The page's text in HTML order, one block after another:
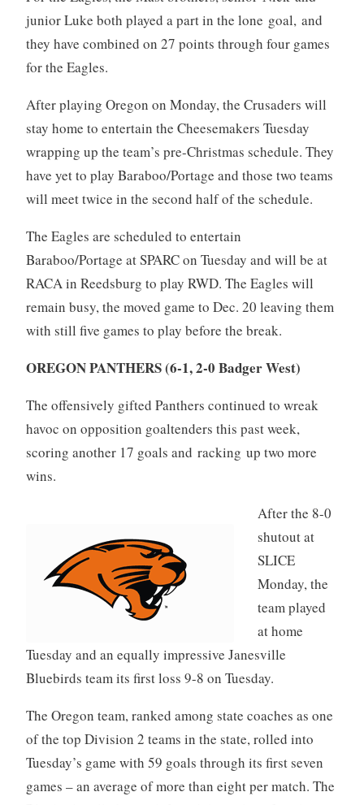
junior Luke both played a part in the lone goal, and
they have combined on 27 points through four games
for the Eagles.
After playing Oregon on Monday, the Crusaders will
stay home to entertain the Cheesemakers Tuesday
wrapping up the team’s pre-Christmas schedule. They
have yet to play Baraboo/Portage and those two teams
will meet twice in the second half of the schedule.
The Eagles are scheduled to entertain
Baraboo/Portage at SPARC on Tuesday and will be at
RACA in Reedsburg to play RWD. The Eagles will
remain busy, the moved game to Dec. 20 leaving them
with still five games to play before the break.
OREGON PANTHERS (6-1, 2-0 Badger West)
The offensively gifted Panthers continued to wreak
havoc on opposition goaltenders this past week,
scoring another 17 goals and racking up two more
wins.
After the 8-0
shutout at
SLICE
Monday, the
team played
at home
Tuesday and an equally impressive Janesville
Bluebirds team its first loss 9-8 on Tuesday.
The Oregon team, ranked among state coaches as one
of the top Division 2 teams in the state, rolled into
Tuesday’s game with 59 goals through its first seven
games – an average of more than eight per match. The